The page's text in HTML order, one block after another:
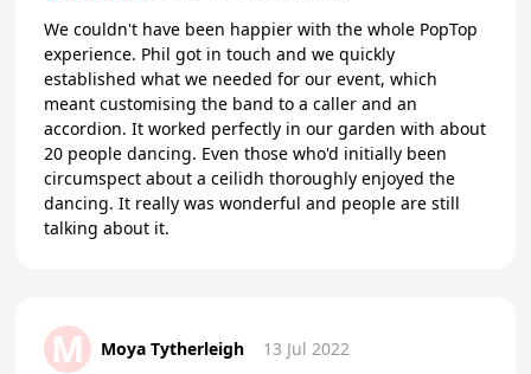
We couldn't have been happier with the whole PopTop
experience. Phil got in touch and we quickly
established what we needed for our event, which
meant customising the band to a caller and an
accordion. It worked perfectly in our garden with about
20 people dancing. Even those who'd initially been
circumspect about a ceilidh thoroughly enjoyed the
dancing. It really was wonderful and people are still
talking about it.
M Moya Tytherleigh 13 Jul 2022